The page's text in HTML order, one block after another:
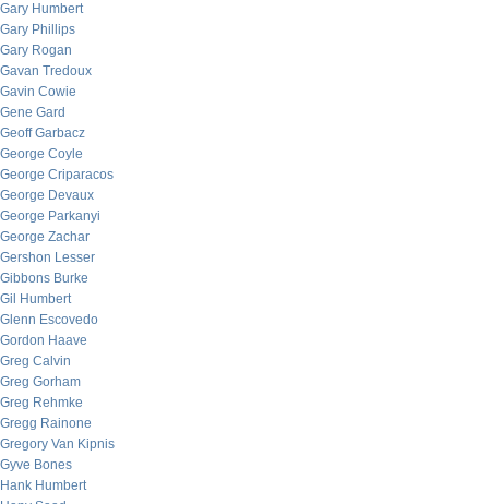
Gary Humbert
Gary Phillips
Gary Rogan
Gavan Tredoux
Gavin Cowie
Gene Gard
Geoff Garbacz
George Coyle
George Criparacos
George Devaux
George Parkanyi
George Zachar
Gershon Lesser
Gibbons Burke
Gil Humbert
Glenn Escovedo
Gordon Haave
Greg Calvin
Greg Gorham
Greg Rehmke
Gregg Rainone
Gregory Van Kipnis
Gyve Bones
Hank Humbert